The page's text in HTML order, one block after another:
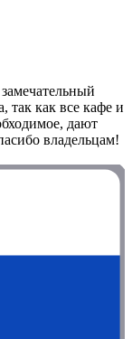
так как все кафе и
дают
владельцам!